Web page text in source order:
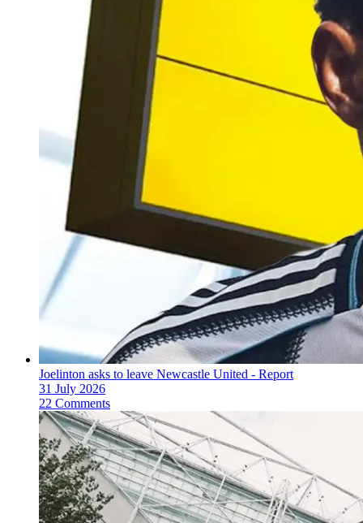
Joelinton asks to leave Newcastle United - Report
31 July 2026
22 Comments